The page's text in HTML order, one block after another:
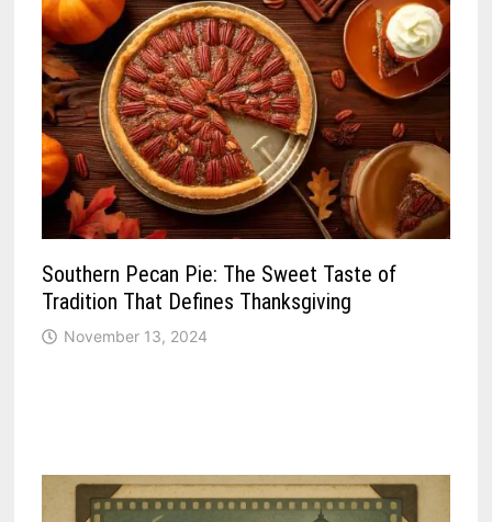
Southern Pecan Pie: The Sweet Taste of
Tradition That Defines Thanksgiving
November 13, 2024